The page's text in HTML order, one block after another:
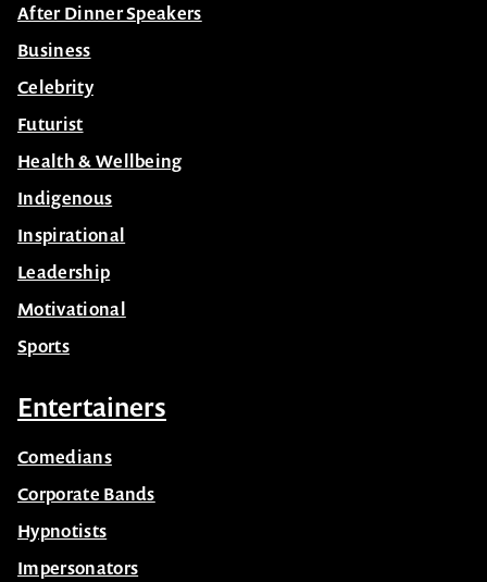
After Dinner Speakers
Business
Celebrity
Futurist
Health & Wellbeing
Indigenous
Inspirational
Leadership
Motivational
Sports
Entertainers
Comedians
Corporate Bands
Hypnotists
Impersonators